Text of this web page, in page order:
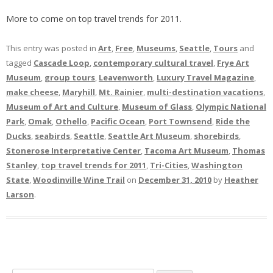
More to come on top travel trends for 2011.
This entry was posted in Art, Free, Museums, Seattle, Tours and
tagged Cascade Loop, contemporary cultural travel, Frye Art
Museum, group tours, Leavenworth, Luxury Travel Magazine,
make cheese, Maryhill, Mt. Rainier, multi-destination vacations,
Museum of Art and Culture, Museum of Glass, Olympic National
Park, Omak, Othello, Pacific Ocean, Port Townsend, Ride the
Ducks, seabirds, Seattle, Seattle Art Museum, shorebirds,
Stonerose Interpretative Center, Tacoma Art Museum, Thomas
Stanley, top travel trends for 2011, Tri-Cities,Washington
State,Woodinville Wine Trail on December 31, 2010 by Heather
Larson.